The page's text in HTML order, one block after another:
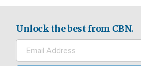
Unlock the best from CBN.